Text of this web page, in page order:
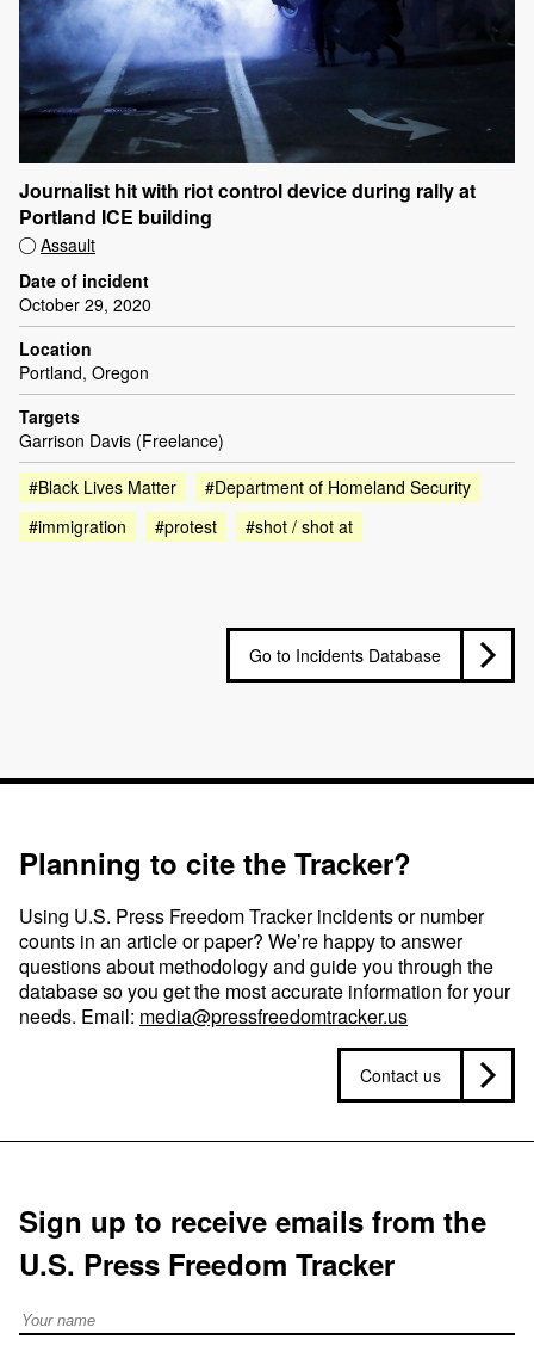
Journalist hit with riot control device during rally at
Portland ICE building
Assault
Date of incident
October 29, 2020
Location
Portland, Oregon
Targets
Garrison Davis (Freelance)
#Black Lives Matter
#Department of Homeland Security
#immigration
#protest #shot / shot at
Go to Incidents Database
Planning to cite the Tracker?
Using U.S. Press Freedom Tracker incidents or number
counts in an article or paper? We’re happy to answer
questions about methodology and guide you through the
database so you get the most accurate information for your
needs. Email: media@pressfreedomtracker.us
Contact us
Sign up to receive emails from the
U.S. Press Freedom Tracker
Full Name